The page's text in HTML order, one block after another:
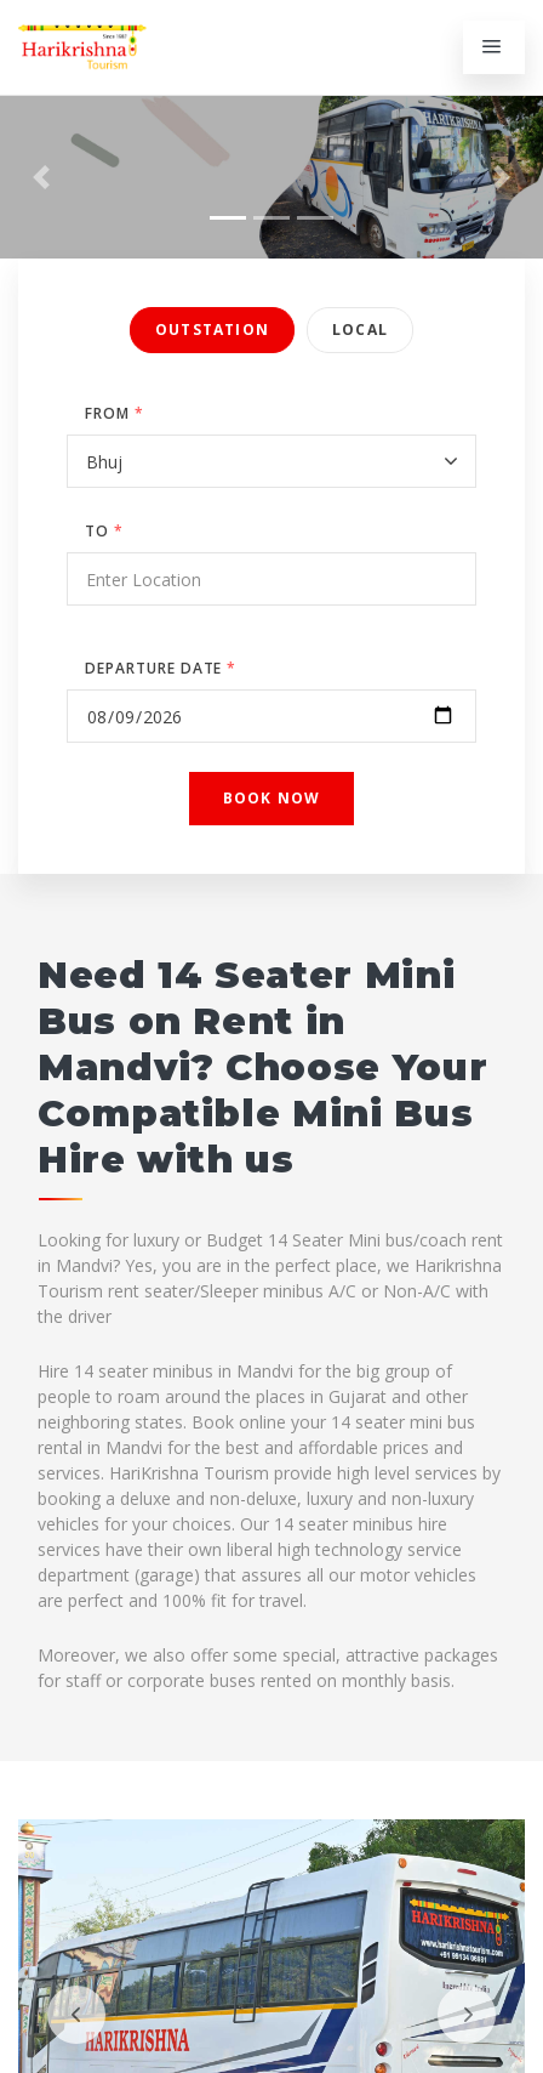
Previous Next
OUTSTATION LOCAL
FROM *
TO *
DEPARTURE DATE*
Need 14 Seater Mini
Bus on Rent in
Mandvi? Choose Your
Compatible Mini Bus
Hire with us
Looking for luxury or Budget 14 Seater Mini bus/coach rent
in Mandvi? Yes, you are in the perfect place, we Harikrishna
Tourism rent seater/Sleeper minibus A/C or Non-A/C with
the driver
Hire 14 seater minibus in Mandvi for the big group of
people to roam around the places in Gujarat and other
neighboring states. Book online your 14 seater mini bus
rental in Mandvi for the best and affordable prices and
services. HariKrishna Tourism provide high level services by
booking a deluxe and non-deluxe, luxury and non-luxury
vehicles for your choices. Our 14 seater minibus hire
services have their own liberal high technology service
department (garage) that assures all our motor vehicles
are perfect and 100% fit for travel.
Moreover, we also offer some special, attractive packages
for staff or corporate buses rented on monthly basis.